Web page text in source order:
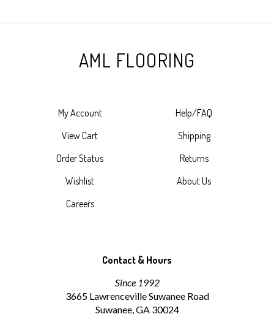
AML FLOORING
My Account
View Cart
Order Status
Wishlist
Careers
Help/FAQ
Shipping
Returns
About Us
Contact & Hours
Since 1992
3665 Lawrenceville Suwanee Road
Suwanee, GA 30024